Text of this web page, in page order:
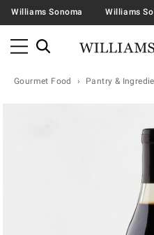
Williams Sonoma Williams
Gourmet Food Pantry &